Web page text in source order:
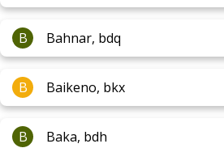
B Bahnar, bdq
B Baikeno, bkx
B Baka, bdh